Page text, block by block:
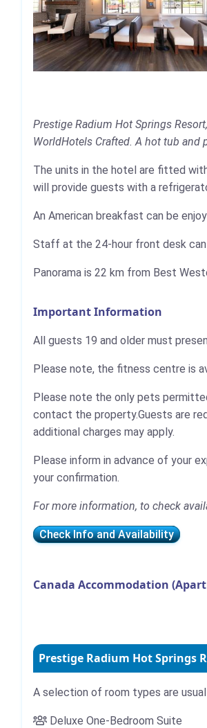
Prestige Radium Hot Springs
WorldHotels Crafted. A hot tub and
The units in the hotel are fitted
will provide guests with a
An American breakfast can be
Staff at the 24-hour front desk
Panorama is 22 km from Best
Important Information
All guests 19 and older must
Please note, the fitness centre is
Please note the only pets
contact the property.Guests are
additional charges may apply.
Please inform in advance of your
your confirmation.
For more information, to check
Check Info and Availability
Canada Accommodation
Prestige Radium Hot Springs
A selection of room types are
Deluxe One-Bedroom Suite